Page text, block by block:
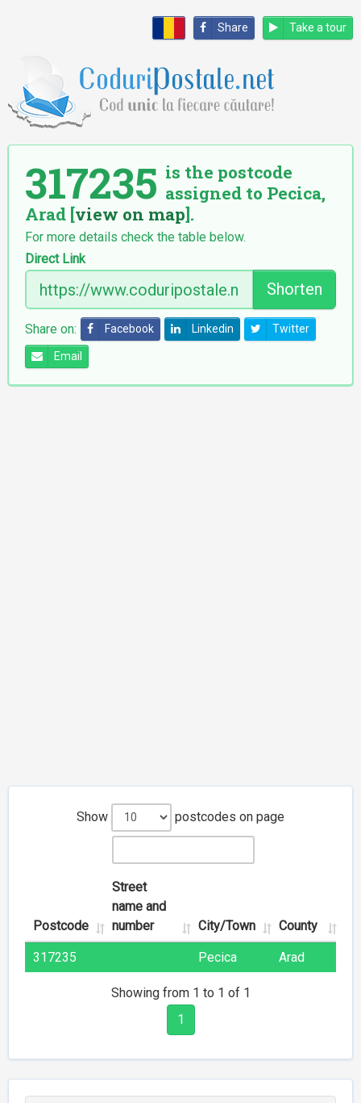
Share Take a tour
317235 is the postcode
assigned to Pecica,
Arad [view on map].
For more details check the table below.
Direct Link
Shorten
Share on: Facebook Linkedin Twitter
Email
Show postcodes on page
Postcode
Street
name and
number
City/Town County
317235 Pecica Arad
Showing from 1 to 1 of 1
1